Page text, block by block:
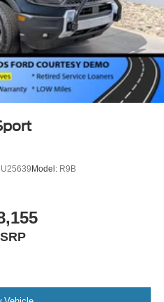
Painted Aluminum
U25639 Model: R9B